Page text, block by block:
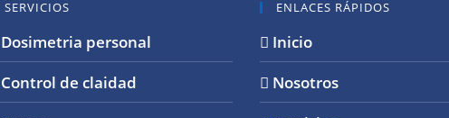
SERVICIOS
Dosimetria personal
Control de claidad
ENLACES RÁPIDOS
Inicio
Nosotros